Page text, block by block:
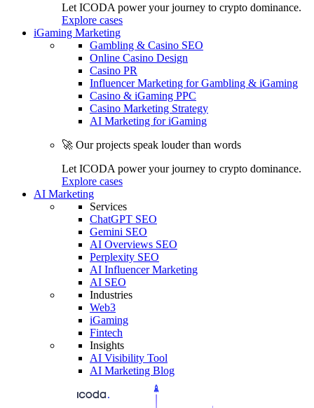
Let ICODA power your journey to crypto dominance.
Explore cases
iGaming Marketing
Gambling & Casino SEO
Online Casino Design
Casino PR
Influencer Marketing for Gambling & iGaming
Casino & iGaming PPC
Casino Marketing Strategy
AI Marketing for iGaming
🚀 Our projects speak louder than words
Let ICODA power your journey to crypto dominance.
Explore cases
AI Marketing
Services
ChatGPT SEO
Gemini SEO
AI Overviews SEO
Perplexity SEO
AI Influencer Marketing
AI SEO
Industries
Web3
iGaming
Fintech
Insights
AI Visibility Tool
AI Marketing Blog